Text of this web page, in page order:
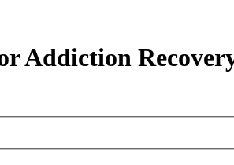
Addiction